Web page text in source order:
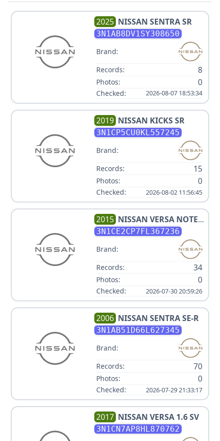
2025 NISSAN SENTRA SR
3N1AB8DV1SY308650
Brand:
Records:
8
Photos: 0
Checked: 2026-08-07 18:53:34
2019 NISSAN KICKS SR
3N1CP5CU0KL557245
Brand:
Records:
15
Photos: 0
Checked: 2026-08-02 11:56:45
2015 NISSAN VERSA NOTE
SV
3N1CE2CP7FL367236
Brand:
Records:
34
Photos: 0
Checked: 2026-07-30 20:59:26
2006 NISSAN SENTRA SE-R
3N1AB51D66L627345
Brand:
Records:
70
Photos: 0
Checked: 2026-07-29 21:33:17
2017 NISSAN VERSA 1.6 SV
3N1CN7AP8HL870762